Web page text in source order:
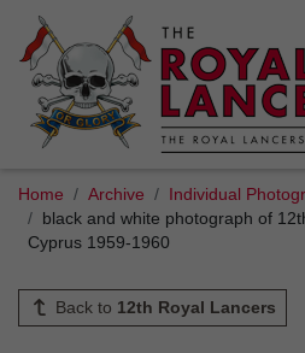
Home Archive Individual
black and white photograph of
Cyprus 1959-1960
Back to 12th Royal Lancers